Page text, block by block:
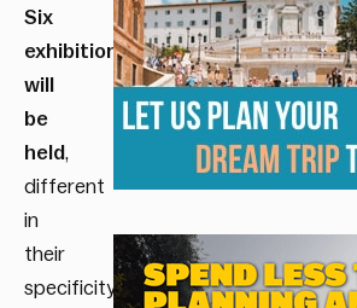
Six
exhibitions
will
be
held,
different
in
their
specificity,